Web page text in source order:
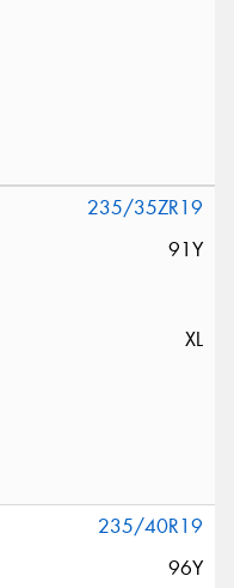
235/35ZR19
91Y
XL
235/40R19
96Y